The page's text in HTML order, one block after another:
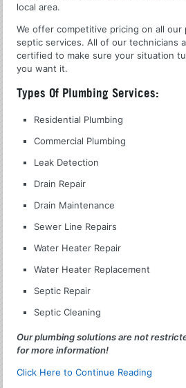
local area.
We offer competitive pricing on all our
septic services. All of our technicians
certified to make sure your situation
you want it.
Types Of Plumbing Services:
Residential Plumbing
Commercial Plumbing
Leak Detection
Drain Repair
Drain Maintenance
Sewer Line Repairs
Water Heater Repair
Water Heater Replacement
Septic Repair
Septic Cleaning
Our plumbing solutions are not
for more information!
Click Here to Continue Reading